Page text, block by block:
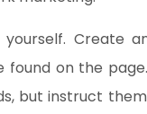
Create
on the
but instruct